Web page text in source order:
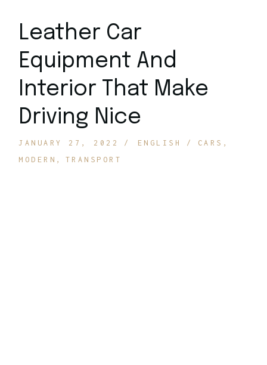
Leather Car
Equipment And
Interior That Make
Driving Nice
JANUARY 27, 2022 ENGLISH
CARS
MODERN
TRANSPORT